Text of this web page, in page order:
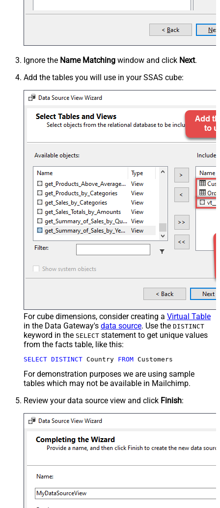
Ignore the Name Matching window and click Next.
Add the tables you will use in your SSAS cube:
For cube dimensions, consider creating a Virtual Table
in the Data Gateway's data source. Use the DISTINCT
keyword in the SELECT statement to get unique values
from the facts table, like this:
SELECT DISTINCT Country FROM Customers
For demonstration purposes we are using sample
tables which may not be available in Mailchimp.
Review your data source view and click Finish: